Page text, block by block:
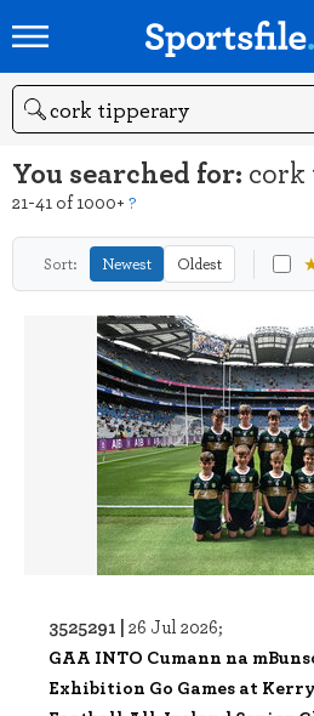
Search
You searched for:
21-41 of 1000+ ?
Sort: Newest Oldest
3525291 | 26 Jul 2026;
GAA INTO Cumann na
Exhibition Go Games at